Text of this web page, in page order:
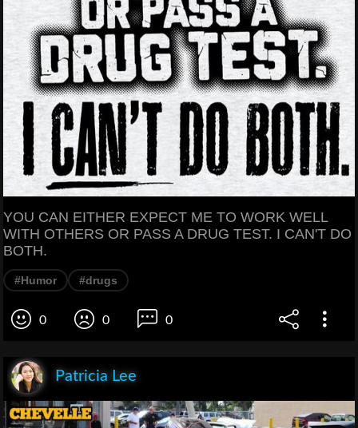
YOU CAN EITHER EXPECT ME TO WORK WELL
WITH OTHERS OR PASS A DRUG TEST. I CAN'T DO
BOTH.
#Humor #drugs
0 0 0
Patricia Lee